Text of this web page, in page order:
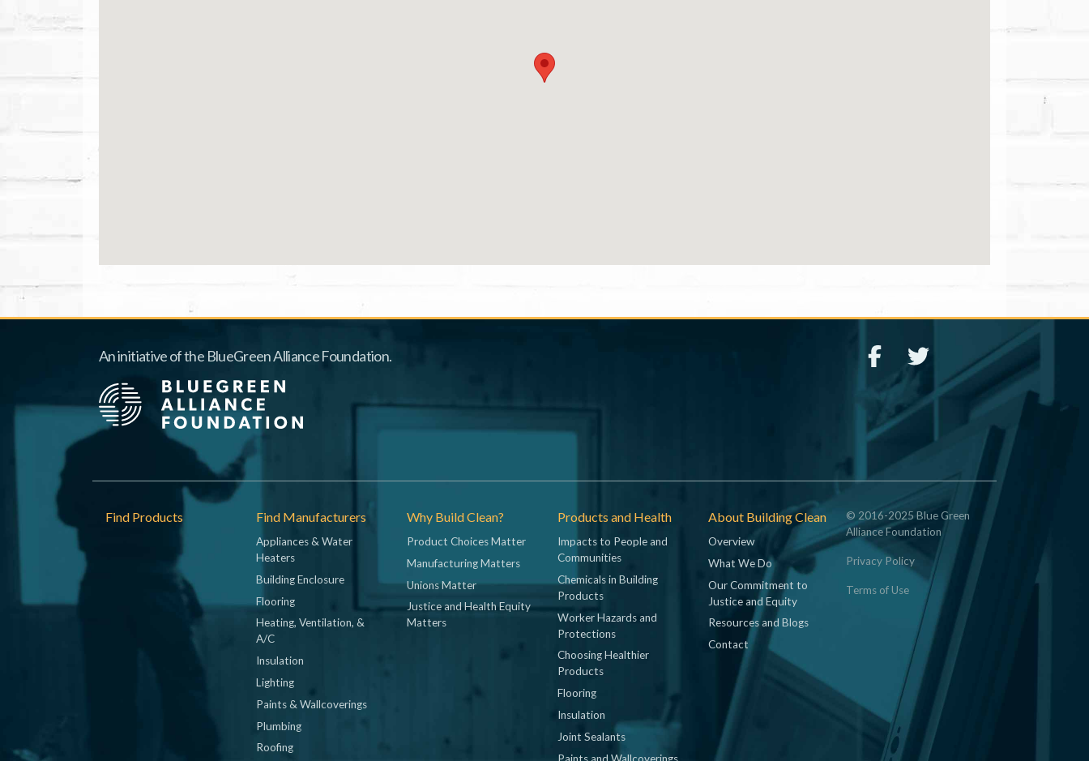
An initiative of the BlueGreen Alliance Foundation.
Footer
Find Products Find Manufacturers
Appliances & Water
Heaters
Building Enclosure
Flooring
Heating, Ventilation, &
A/C
Insulation
Lighting
Paints & Wallcoverings
Plumbing
Roofing
Why Build Clean?
Product Choices Matter
Manufacturing Matters
Unions Matter
Justice and Health Equity
Matters
Products and Health
Impacts to People and
Communities
Chemicals in Building
Products
Worker Hazards and
Protections
Choosing Healthier
Products
Flooring
Insulation
Joint Sealants
Paints and Wallcoverings
About Building Clean
Overview
What We Do
Our Commitment to
Justice and Equity
Resources and Blogs
Contact
© 2016-2025 Blue Green
Alliance Foundation
Privacy Policy
Terms of Use